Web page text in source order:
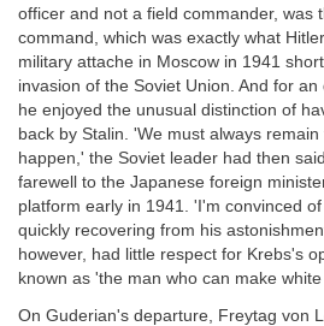
officer and not a field commander, was
command, which was exactly what
military attache in Moscow in 1941
invasion of the Soviet Union. And for
he enjoyed the unusual distinction of
back by Stalin. 'We must always
happen,' the Soviet leader had then
farewell to the Japanese foreign
platform early in 1941. 'I'm convinced
quickly recovering from his
however, had little respect for Krebs's
known as 'the man who can make
On Guderian's departure, Freytag von